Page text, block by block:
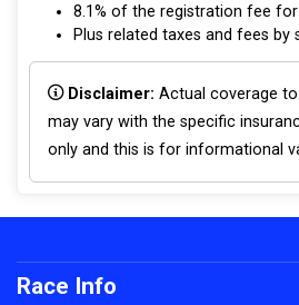
8.1% of the registration fee
Plus related taxes and fees by
Disclaimer: Actual coverage
may vary with the specific
only and this is for informational
Race Info